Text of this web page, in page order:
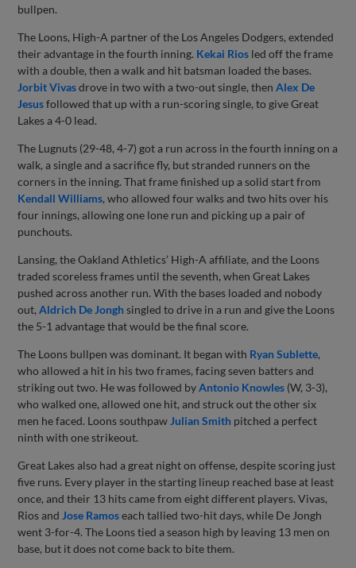
bullpen.
The Loons, High-A partner of the Los Angeles Dodgers, extended
their advantage in the fourth inning. Kekai Rios led off the frame
with a double, then a walk and hit batsman loaded the bases.
Jorbit Vivasdrove in two with a two-out single, thenAlex De
Jesusfollowed that up with a run-scoring single, to give Great
Lakes a 4-0 lead.
The Lugnuts (29-48, 4-7) got a run across in the fourth inning on a
walk, a single and a sacrifice fly, but stranded runners on the
corners in the inning. That frame finished up a solid start from
Kendall Williams, who allowed four walks and two hits over his
four innings, allowing one lone run and picking up a pair of
punchouts.
Lansing, the Oakland Athletics’ High-A affiliate, and the Loons
traded scoreless frames until the seventh, when Great Lakes
pushed across another run. With the bases loaded and nobody
out,Aldrich De Jonghsingled to drive in a run and give the Loons
the 5-1 advantage that would be the final score.
The Loons bullpen was dominant. It began with Ryan Sublette,
who allowed a hit in his two frames, facing seven batters and
striking out two. He was followed byAntonio Knowles (W, 3-3),
who walked one, allowed one hit, and struck out the other six
men he faced. Loons southpaw Julian Smith pitched a perfect
ninth with one strikeout.
Great Lakes also had a great night on offense, despite scoring just
five runs. Every player in the starting lineup reached base at least
once, and their 13 hits came from eight different players. Vivas,
Rios and Jose Ramoseach tallied two-hit days, while De Jongh
went 3-for-4. The Loons tied a season high by leaving 13 men on
base, but it does not come back to bite them.